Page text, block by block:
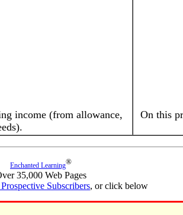
income (from allowance,
On this
Enchanted Learning®
35,000 Web Pages
Subscribers, or click below